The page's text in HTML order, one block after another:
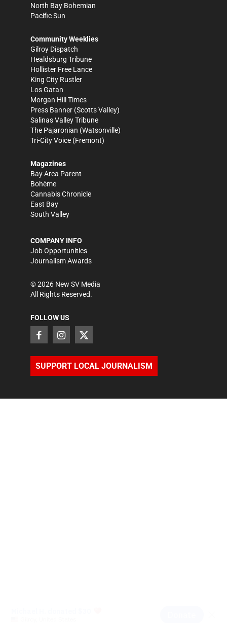
North Bay Bohemian
Pacific Sun
Community Weeklies
Gilroy Dispatch
Healdsburg Tribune
Hollister Free Lance
King City Rustler
Los Gatan
Morgan Hill Times
Press Banner (Scotts Valley)
Salinas Valley Tribune
The Pajaronian (Watsonville)
Tri-City Voice (Fremont)
Magazines
Bay Area Parent
Bohème
Cannabis Chronicle
East Bay
South Valley
COMPANY INFO
Job Opportunities
Journalism Awards
©2026 New SV Media
All Rights Reserved.
FOLLOW US
SUPPORT LOCAL JOURNALISM